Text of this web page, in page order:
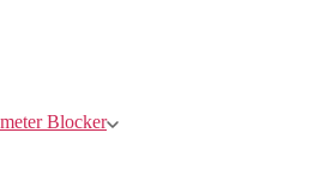
Blocker